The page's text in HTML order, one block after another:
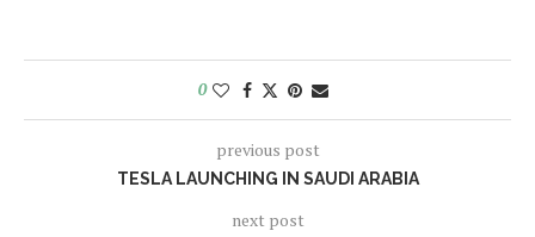
0
previous post
TESLA LAUNCHING IN SAUDI ARABIA
next post